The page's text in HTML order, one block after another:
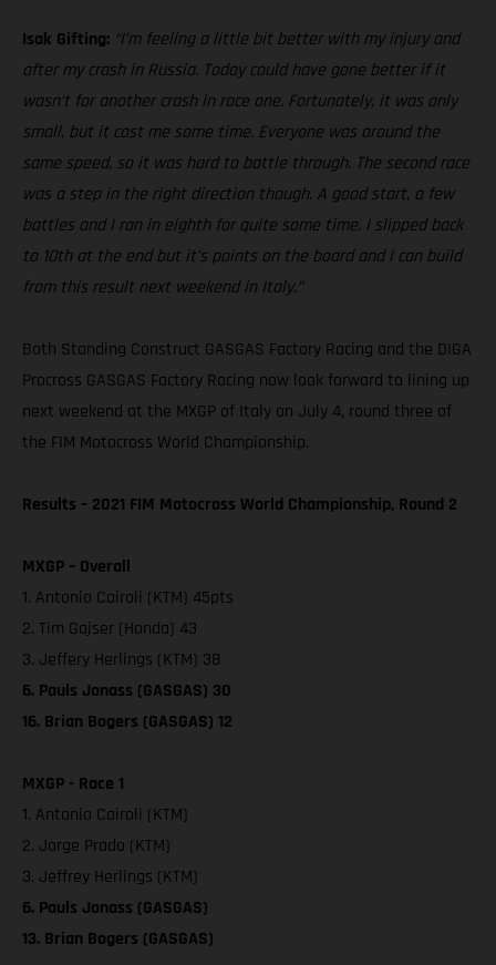
Isak Gifting: “I’m feeling a little bit better with my injury and
after my crash in Russia. Today could have gone better if it
wasn’t for another crash in race one. Fortunately, it was only
small, but it cost me some time. Everyone was around the
same speed, so it was hard to battle through. The second race
was a step in the right direction though. A good start, a few
battles and I ran in eighth for quite some time. I slipped back
to 10th at the end but it’s points on the board and I can build
from this result next weekend in Italy.”
Both Standing Construct GASGAS Factory Racing and the DIGA
Procross GASGAS Factory Racing now look forward to lining up
next weekend at the MXGP of Italy on July 4, round three of
the FIM Motocross World Championship.
Results – 2021 FIM Motocross World Championship, Round 2
MXGP – Overall
1. Antonio Cairoli (KTM) 45pts
2. Tim Gajser (Honda) 43
3. Jeffery Herlings (KTM) 38
6. Pauls Jonass (GASGAS) 30
16. Brian Bogers (GASGAS) 12
MXGP - Race 1
1. Antonio Cairoli (KTM)
2. Jorge Prado (KTM)
3. Jeffrey Herlings (KTM)
6. Pauls Jonass (GASGAS)
13. Brian Bogers (GASGAS)